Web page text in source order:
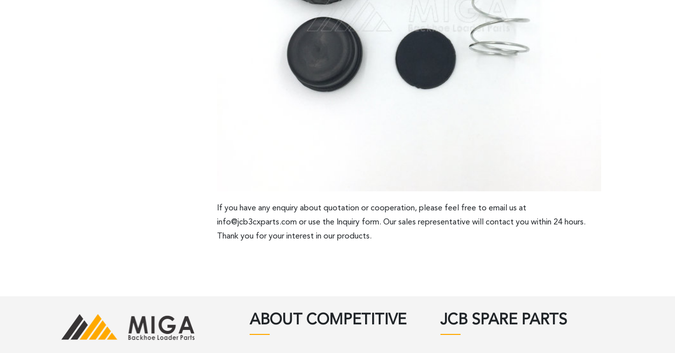
If you have any enquiry about quotation or cooperation, please feel free to email us at
info@jcb3cxparts.com or use the Inquiry form. Our sales representative will contact you within 24 hours.
Thank you for your interest in our products.
ABOUT COMPETITIVE JCB SPARE PARTS